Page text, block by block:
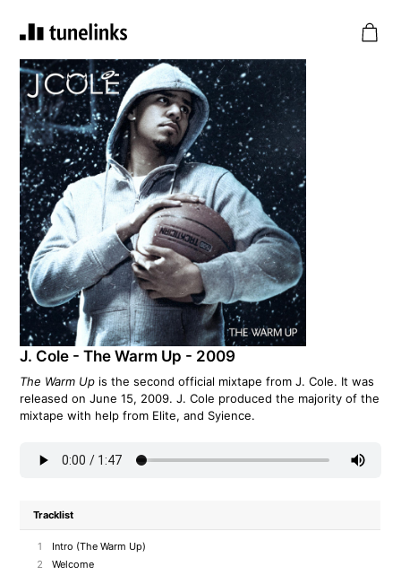
J. Cole - The Warm Up - 2009
The Warm Up is the second official mixtape from J. Cole. It was
released on June 15, 2009. J. Cole produced the majority of the
mixtape with help from Elite, and Syience.
Tracklist
1
Intro (The Warm Up)
2
Welcome